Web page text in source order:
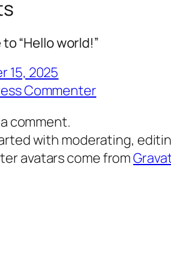
“Hello world!”
15, 2025
Commenter
comment.
with moderating,
avatars come from